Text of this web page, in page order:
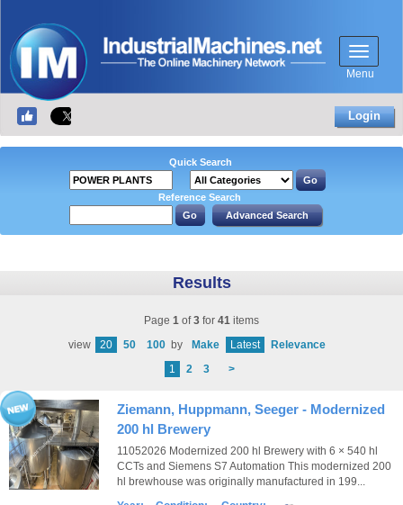
Menu
Login
Quick Search
Reference Search
Results
Page 1 of3 for 41 items
view
20 50 100 by Make Latest
Relevance
1
2 3 >
Ziemann, Huppmann, Seeger - Modernized
200 hl Brewery
11052026 Modernized 200 hl Brewery with 6 × 540 hl
CCTs and Siemens S7 Automation This modernized 200
hl brewhouse was originally manufactured in 199...